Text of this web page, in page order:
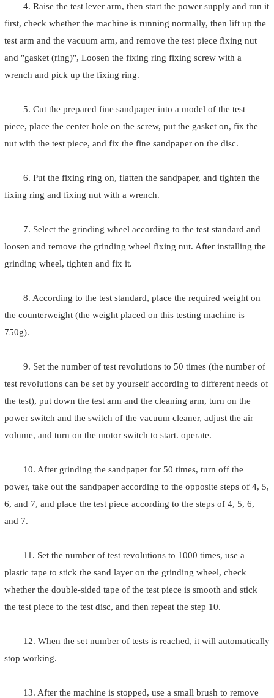
4. Raise the test lever arm, then start the power supply and run it
first, check whether the machine is running normally, then lift up the
test arm and the vacuum arm, and remove the test piece fixing nut
and "gasket (ring)", Loosen the fixing ring fixing screw with a
wrench and pick up the fixing ring.
5. Cut the prepared fine sandpaper into a model of the test
piece, place the center hole on the screw, put the gasket on, fix the
nut with the test piece, and fix the fine sandpaper on the disc.
6. Put the fixing ring on, flatten the sandpaper, and tighten the
fixing ring and fixing nut with a wrench.
7. Select the grinding wheel according to the test standard and
loosen and remove the grinding wheel fixing nut. After installing the
grinding wheel, tighten and fix it.
8. According to the test standard, place the required weight on
the counterweight (the weight placed on this testing machine is
750g).
9. Set the number of test revolutions to 50 times (the number of
test revolutions can be set by yourself according to different needs of
the test), put down the test arm and the cleaning arm, turn on the
power switch and the switch of the vacuum cleaner, adjust the air
volume, and turn on the motor switch to start. operate.
10. After grinding the sandpaper for 50 times, turn off the
power, take out the sandpaper according to the opposite steps of 4, 5,
6, and 7, and place the test piece according to the steps of 4, 5, 6,
and 7.
11. Set the number of test revolutions to 1000 times, use a
plastic tape to stick the sand layer on the grinding wheel, check
whether the double-sided tape of the test piece is smooth and stick
the test piece to the test disc, and then repeat the step 10.
12. When the set number of tests is reached, it will automatically
stop working.
13. After the machine is stopped, use a small brush to remove